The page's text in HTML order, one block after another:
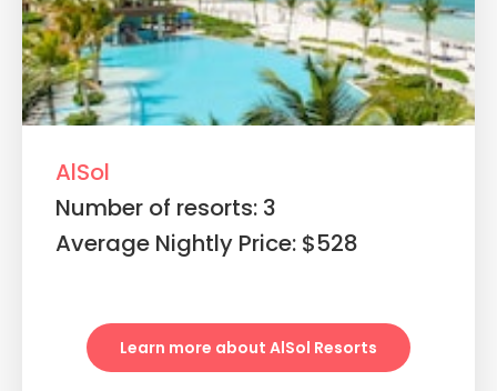
AlSol
Number of resorts: 3
Average Nightly Price: $528
Learn more about AlSol Resorts